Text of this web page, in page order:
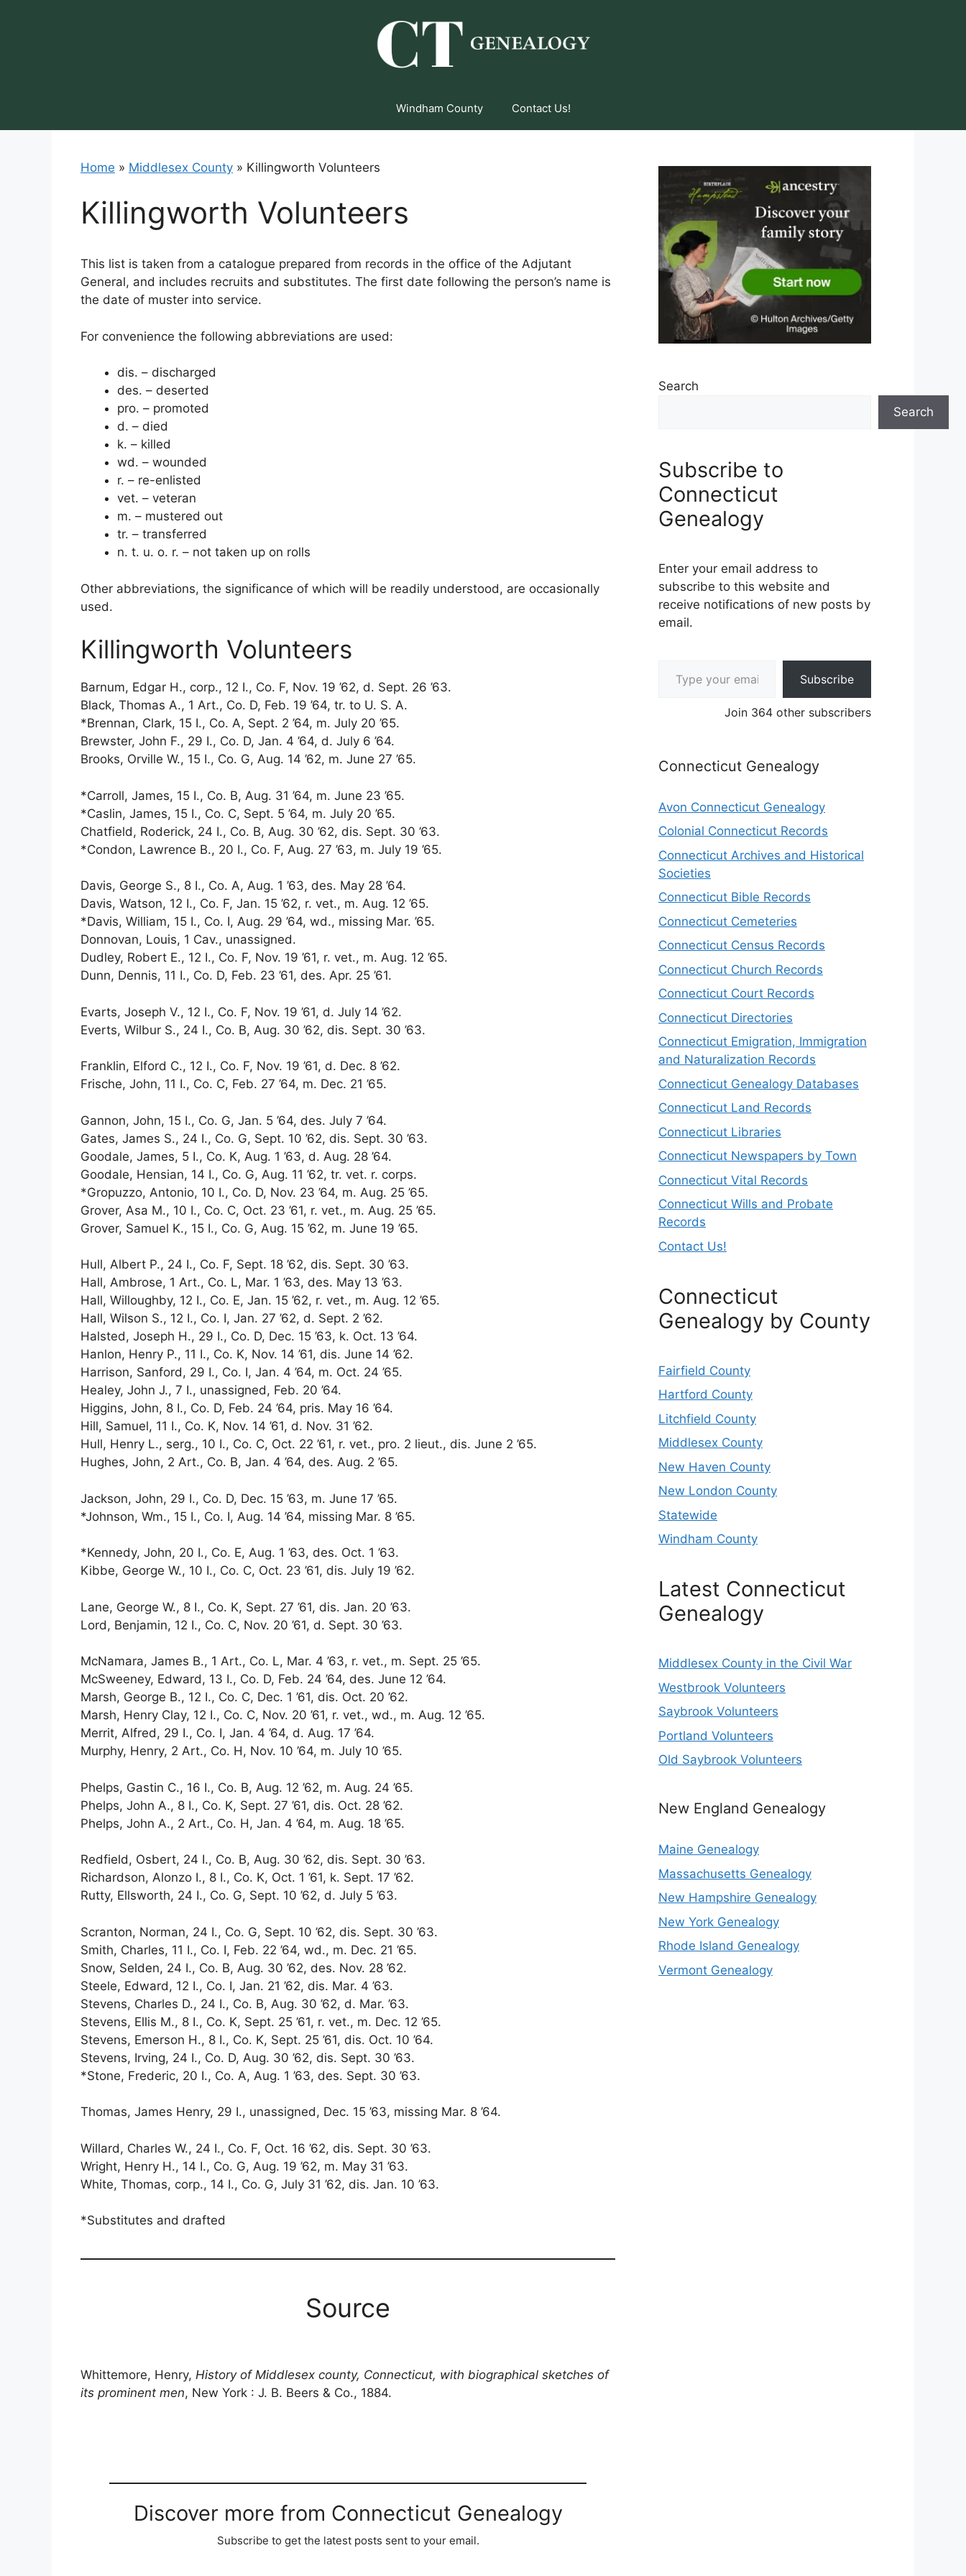
Windham County Contact Us!
Home » Middlesex County » Killingworth Volunteers
Killingworth Volunteers
This list is taken from a catalogue prepared from records in the office of the Adjutant
General, and includes recruits and substitutes. The first date following the person’s name is
the date of muster into service.
For convenience the following abbreviations are used:
dis. – discharged
des. – deserted
pro. – promoted
d. – died
k. – killed
wd. – wounded
r. – re-enlisted
vet. – veteran
m. – mustered out
tr. – transferred
n. t. u. o. r. – not taken up on rolls
Other abbreviations, the significance of which will be readily understood, are occasionally
used.
Killingworth Volunteers
Barnum, Edgar H., corp., 12 I., Co. F, Nov. 19 ’62, d. Sept. 26 ’63.
Black, Thomas A., 1 Art., Co. D, Feb. 19 ’64, tr. to U. S. A.
*Brennan, Clark, 15 I., Co. A, Sept. 2 ’64, m. July 20 ’65.
Brewster, John F., 29 I., Co. D, Jan. 4 ’64, d. July 6 ’64.
Brooks, Orville W., 15 I., Co. G, Aug. 14 ’62, m. June 27 ’65.
*Carroll, James, 15 I., Co. B, Aug. 31 ’64, m. June 23 ’65.
*Caslin, James, 15 I., Co. C, Sept. 5 ’64, m. July 20 ’65.
Chatfield, Roderick, 24 I., Co. B, Aug. 30 ’62, dis. Sept. 30 ’63.
*Condon, Lawrence B., 20 I., Co. F, Aug. 27 ’63, m. July 19 ’65.
Davis, George S., 8 I., Co. A, Aug. 1 ’63, des. May 28 ’64.
Davis, Watson, 12 I., Co. F, Jan. 15 ’62, r. vet., m. Aug. 12 ’65.
*Davis, William, 15 I., Co. I, Aug. 29 ’64, wd., missing Mar. ’65.
Donnovan, Louis, 1 Cav., unassigned.
Dudley, Robert E., 12 I., Co. F, Nov. 19 ’61, r. vet., m. Aug. 12 ’65.
Dunn, Dennis, 11 I., Co. D, Feb. 23 ’61, des. Apr. 25 ’61.
Evarts, Joseph V., 12 I., Co. F, Nov. 19 ’61, d. July 14 ’62.
Everts, Wilbur S., 24 I., Co. B, Aug. 30 ’62, dis. Sept. 30 ’63.
Franklin, Elford C., 12 I., Co. F, Nov. 19 ’61, d. Dec. 8 ’62.
Frische, John, 11 I., Co. C, Feb. 27 ’64, m. Dec. 21 ’65.
Gannon, John, 15 I., Co. G, Jan. 5 ’64, des. July 7 ’64.
Gates, James S., 24 I., Co. G, Sept. 10 ’62, dis. Sept. 30 ’63.
Goodale, James, 5 I., Co. K, Aug. 1 ’63, d. Aug. 28 ’64.
Goodale, Hensian, 14 I., Co. G, Aug. 11 ’62, tr. vet. r. corps.
*Gropuzzo, Antonio, 10 I., Co. D, Nov. 23 ’64, m. Aug. 25 ’65.
Grover, Asa M., 10 I., Co. C, Oct. 23 ’61, r. vet., m. Aug. 25 ’65.
Grover, Samuel K., 15 I., Co. G, Aug. 15 ’62, m. June 19 ’65.
Hull, Albert P., 24 I., Co. F, Sept. 18 ’62, dis. Sept. 30 ’63.
Hall, Ambrose, 1 Art., Co. L, Mar. 1 ’63, des. May 13 ’63.
Hall, Willoughby, 12 I., Co. E, Jan. 15 ’62, r. vet., m. Aug. 12 ’65.
Hall, Wilson S., 12 I., Co. I, Jan. 27 ’62, d. Sept. 2 ’62.
Halsted, Joseph H., 29 I., Co. D, Dec. 15 ’63, k. Oct. 13 ’64.
Hanlon, Henry P., 11 I., Co. K, Nov. 14 ’61, dis. June 14 ’62.
Harrison, Sanford, 29 I., Co. I, Jan. 4 ’64, m. Oct. 24 ’65.
Healey, John J., 7 I., unassigned, Feb. 20 ’64.
Higgins, John, 8 I., Co. D, Feb. 24 ’64, pris. May 16 ’64.
Hill, Samuel, 11 I., Co. K, Nov. 14 ’61, d. Nov. 31 ’62.
Hull, Henry L., serg., 10 I., Co. C, Oct. 22 ’61, r. vet., pro. 2 lieut., dis. June 2 ’65.
Hughes, John, 2 Art., Co. B, Jan. 4 ’64, des. Aug. 2 ’65.
Jackson, John, 29 I., Co. D, Dec. 15 ’63, m. June 17 ’65.
*Johnson, Wm., 15 I., Co. I, Aug. 14 ’64, missing Mar. 8 ’65.
*Kennedy, John, 20 I., Co. E, Aug. 1 ’63, des. Oct. 1 ’63.
Kibbe, George W., 10 I., Co. C, Oct. 23 ’61, dis. July 19 ’62.
Lane, George W., 8 I., Co. K, Sept. 27 ’61, dis. Jan. 20 ’63.
Lord, Benjamin, 12 I., Co. C, Nov. 20 ’61, d. Sept. 30 ’63.
McNamara, James B., 1 Art., Co. L, Mar. 4 ’63, r. vet., m. Sept. 25 ’65.
McSweeney, Edward, 13 I., Co. D, Feb. 24 ’64, des. June 12 ’64.
Marsh, George B., 12 I., Co. C, Dec. 1 ’61, dis. Oct. 20 ’62.
Marsh, Henry Clay, 12 I., Co. C, Nov. 20 ’61, r. vet., wd., m. Aug. 12 ’65.
Merrit, Alfred, 29 I., Co. I, Jan. 4 ’64, d. Aug. 17 ’64.
Murphy, Henry, 2 Art., Co. H, Nov. 10 ’64, m. July 10 ’65.
Phelps, Gastin C., 16 I., Co. B, Aug. 12 ’62, m. Aug. 24 ’65.
Phelps, John A., 8 I., Co. K, Sept. 27 ’61, dis. Oct. 28 ’62.
Phelps, John A., 2 Art., Co. H, Jan. 4 ’64, m. Aug. 18 ’65.
Redfield, Osbert, 24 I., Co. B, Aug. 30 ’62, dis. Sept. 30 ’63.
Richardson, Alonzo I., 8 I., Co. K, Oct. 1 ’61, k. Sept. 17 ’62.
Rutty, Ellsworth, 24 I., Co. G, Sept. 10 ’62, d. July 5 ’63.
Scranton, Norman, 24 I., Co. G, Sept. 10 ’62, dis. Sept. 30 ’63.
Smith, Charles, 11 I., Co. I, Feb. 22 ’64, wd., m. Dec. 21 ’65.
Snow, Selden, 24 I., Co. B, Aug. 30 ’62, des. Nov. 28 ’62.
Steele, Edward, 12 I., Co. I, Jan. 21 ’62, dis. Mar. 4 ’63.
Stevens, Charles D., 24 I., Co. B, Aug. 30 ’62, d. Mar. ’63.
Stevens, Ellis M., 8 I., Co. K, Sept. 25 ’61, r. vet., m. Dec. 12 ’65.
Stevens, Emerson H., 8 I., Co. K, Sept. 25 ’61, dis. Oct. 10 ’64.
Stevens, Irving, 24 I., Co. D, Aug. 30 ’62, dis. Sept. 30 ’63.
*Stone, Frederic, 20 I., Co. A, Aug. 1 ’63, des. Sept. 30 ’63.
Thomas, James Henry, 29 I., unassigned, Dec. 15 ’63, missing Mar. 8 ’64.
Willard, Charles W., 24 I., Co. F, Oct. 16 ’62, dis. Sept. 30 ’63.
Wright, Henry H., 14 I., Co. G, Aug. 19 ’62, m. May 31 ’63.
White, Thomas, corp., 14 I., Co. G, July 31 ’62, dis. Jan. 10 ’63.
*Substitutes and drafted
Source
Whittemore, Henry, History of Middlesex county, Connecticut, with biographical sketches of
its prominent men, New York : J. B. Beers & Co., 1884.
Discover more from Connecticut Genealogy
Subscribe to get the latest posts sent to your email.
Search
Search
Subscribe to
Connecticut
Genealogy
Enter your email address to
subscribe to this website and
receive notifications of new posts by
email.
Subscribe
Join 364 other subscribers
Connecticut Genealogy
Avon Connecticut Genealogy
Colonial Connecticut Records
Connecticut Archives and Historical
Societies
Connecticut Bible Records
Connecticut Cemeteries
Connecticut Census Records
Connecticut Church Records
Connecticut Court Records
Connecticut Directories
Connecticut Emigration, Immigration
and Naturalization Records
Connecticut Genealogy Databases
Connecticut Land Records
Connecticut Libraries
Connecticut Newspapers by Town
Connecticut Vital Records
Connecticut Wills and Probate
Records
Contact Us!
Connecticut
Genealogy by County
Fairfield County
Hartford County
Litchfield County
Middlesex County
New Haven County
New London County
Statewide
Windham County
Latest Connecticut
Genealogy
Middlesex County in the Civil War
Westbrook Volunteers
Saybrook Volunteers
Portland Volunteers
Old Saybrook Volunteers
New England Genealogy
Maine Genealogy
Massachusetts Genealogy
New Hampshire Genealogy
New York Genealogy
Rhode Island Genealogy
Vermont Genealogy